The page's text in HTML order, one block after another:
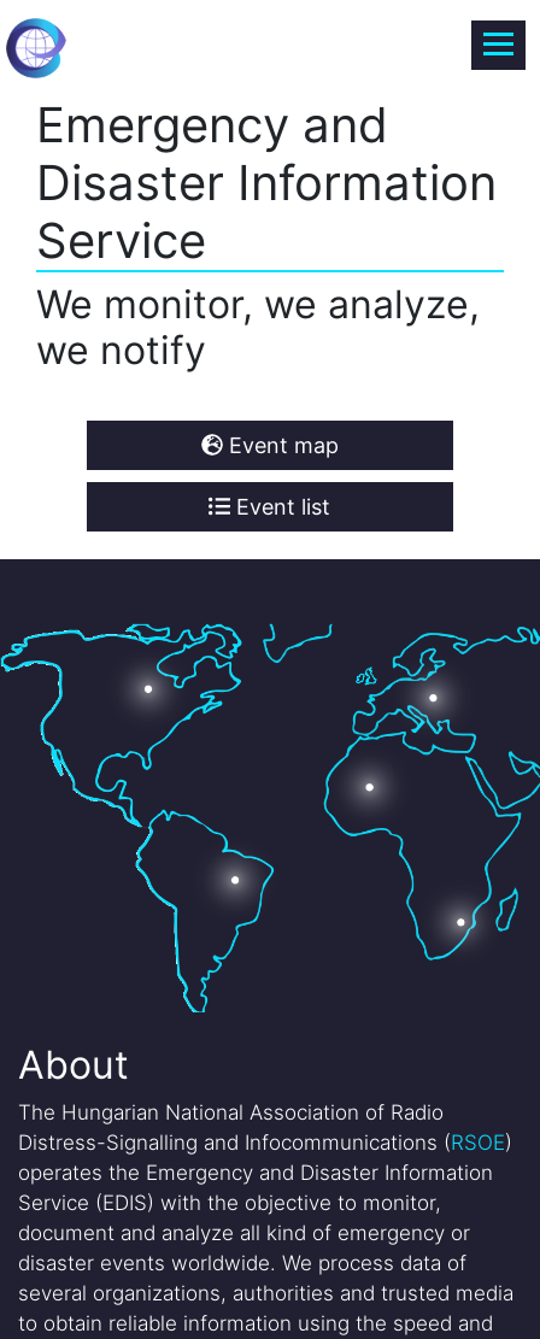
Emergency and
Disaster Information
Service
We monitor, we analyze,
we notify
Event map
Event list
About
The Hungarian National Association of Radio
Distress-Signalling and Infocommunications (RSOE)
operates the Emergency and Disaster Information
Service (EDIS) with the objective to monitor,
document and analyze all kind of emergency or
disaster events worldwide. We process data of
several organizations, authorities and trusted media
to obtain reliable information using the speed and